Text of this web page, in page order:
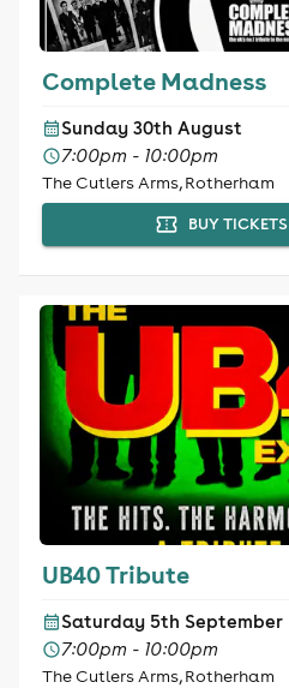
Complete Madness
Sunday 30th August
7:00pm - 10:00pm
The Cutlers Arms, Rotherham
BUY TICKETS
UB40 Tribute
Saturday 5th September
7:00pm - 10:00pm
The Cutlers Arms, Rotherham